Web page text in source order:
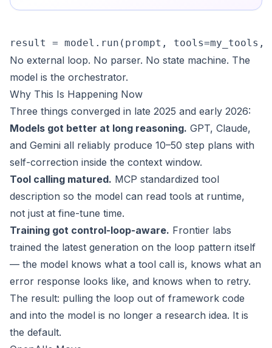
result = model.run(prompt, tools=my_tools,
No external loop. No parser. No state machine. The
model is the orchestrator.
Why This Is Happening Now
Three things converged in late 2025 and early 2026:
Models got better at long reasoning. GPT, Claude,
and Gemini all reliably produce 10–50 step plans with
self-correction inside the context window.
Tool calling matured. MCP standardized tool
description so the model can read tools at runtime,
not just at fine-tune time.
Training got control-loop-aware. Frontier labs
trained the latest generation on the loop pattern itself
— the model knows what a tool call is, knows what an
error response looks like, and knows when to retry.
The result: pulling the loop out of framework code
and into the model is no longer a research idea. It is
the default.